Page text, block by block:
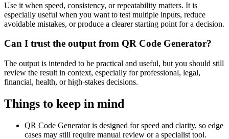
Use it when speed, consistency, or repeatability matters. It is
especially useful when you want to test multiple inputs, reduce
avoidable mistakes, or produce a clearer starting point for a decision.
Can I trust the output from QR Code Generator?
The output is intended to be practical and useful, but you should still
review the result in context, especially for professional, legal,
financial, health, or high-stakes decisions.
Things to keep in mind
QR Code Generator is designed for speed and clarity, so edge
cases may still require manual review or a specialist tool.